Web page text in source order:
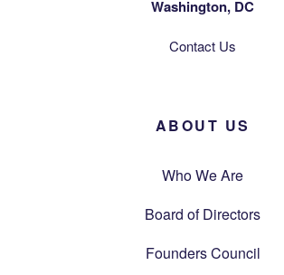
Washington, DC
Contact Us
ABOUT US
Who We Are
Board of Directors
Founders Council